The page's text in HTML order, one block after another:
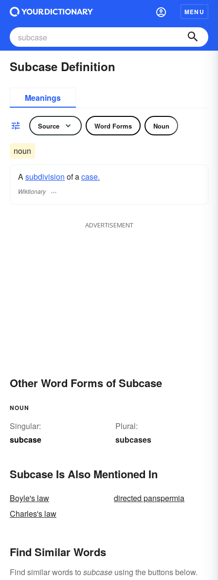
MENU
Subcase Definition
Meanings
Source Word Forms Noun
noun
Asubdivision of acase.
Wiktionary
ADVERTISEMENT
Other Word Forms of Subcase
NOUN
Singular:
subcase
Plural:
subcases
Subcase Is Also Mentioned In
Boyle's law
directed panspermia
Charles's law
Find Similar Words
Find similar words to subcase using the buttons below.